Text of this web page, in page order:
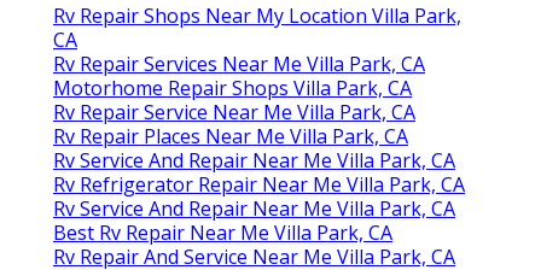
Rv Repair Shops Near My Location Villa Park,
CA
Rv Repair Services Near Me Villa Park, CA
Motorhome Repair Shops Villa Park, CA
Rv Repair Service Near Me Villa Park, CA
Rv Repair Places Near Me Villa Park, CA
Rv Service And Repair Near Me Villa Park, CA
Rv Refrigerator Repair Near Me Villa Park, CA
Rv Service And Repair Near Me Villa Park, CA
Best Rv Repair Near Me Villa Park, CA
Rv Repair And Service Near Me Villa Park, CA